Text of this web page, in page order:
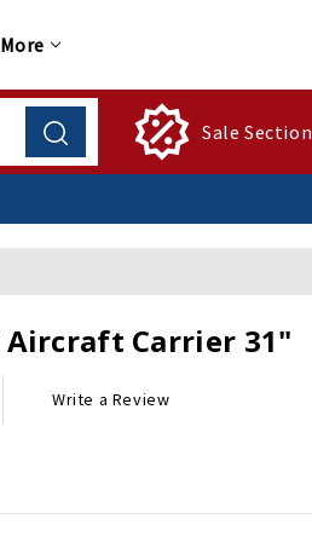
More
Sale Section
Aircraft Carrier 31"
Write a Review